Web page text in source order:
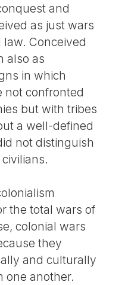
and
as just wars
Conceived
also as
in which
not confronted
but with tribes
a well-defined
not distinguish
the total wars of
colonial wars
they
and culturally
one another.